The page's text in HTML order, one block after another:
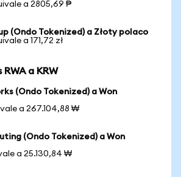
a 2805,69 ₱
(Ondo Tokenized) a Złoty polaco
a 171,72 zł
a KRW
(Ondo Tokenized) a Won
a 267.104,88 ₩
(Ondo Tokenized) a Won
a 25.130,84 ₩